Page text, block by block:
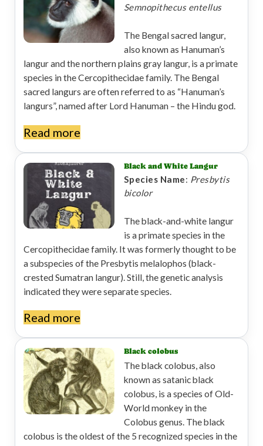
Semnopithecus entellus
The Bengal sacred langur,
also known as Hanuman’s
langur and the northern plains gray langur, is a primate
species in the Cercopithecidae family. The Bengal
sacred langurs are often referred to as “Hanuman’s
langurs”, named after Lord Hanuman – the Hindu god.
Read more
Black and White Langur
Species Name: Presbytis
bicolor
The black-and-white langur
is a primate species in the
Cercopithecidae family. It was formerly thought to be
a subspecies of the Presbytis melalophos (black-
crested Sumatran langur). Still, the genetic analysis
indicated they were separate species.
Read more
Black colobus
The black colobus, also
known as satanic black
colobus, is a species of Old-
World monkey in the
Colobus genus. The black
colobus is the oldest of the 5 recognized species in the